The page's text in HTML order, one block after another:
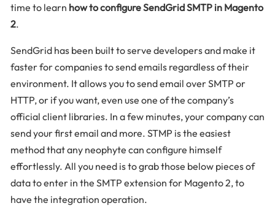
time to learn how to configure SendGrid SMTP in Magento
2.
SendGrid has been built to serve developers and make it
faster for companies to send emails regardless of their
environment. It allows you to send email over SMTP or
HTTP, or if you want, even use one of the company’s
official client libraries. In a few minutes, your company can
send your first email and more. STMP is the easiest
method that any neophyte can configure himself
effortlessly. All you need is to grab those below pieces of
data to enter in the SMTP extension for Magento 2, to
have the integration operation.